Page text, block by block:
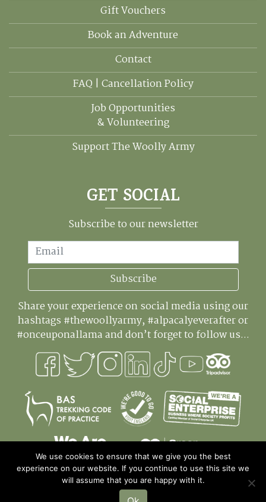
Gift Vouchers
Book an Adventure
Contact
FAQ | Cancellation Policy
Job Opportunities
& Volunteering
Support The Woolly Army
GET SOCIAL
Subscribe to our newsletter
Email
Subscribe
Share your experience on social media using our
hashtags #thewoollyarmy, #alpacalyeverafter or
#onceuponallama and don’t forget to follow us...
We use cookies to ensure that we give you the best
experience on our website. If you continue to use this site we
will assume that you are happy with it.